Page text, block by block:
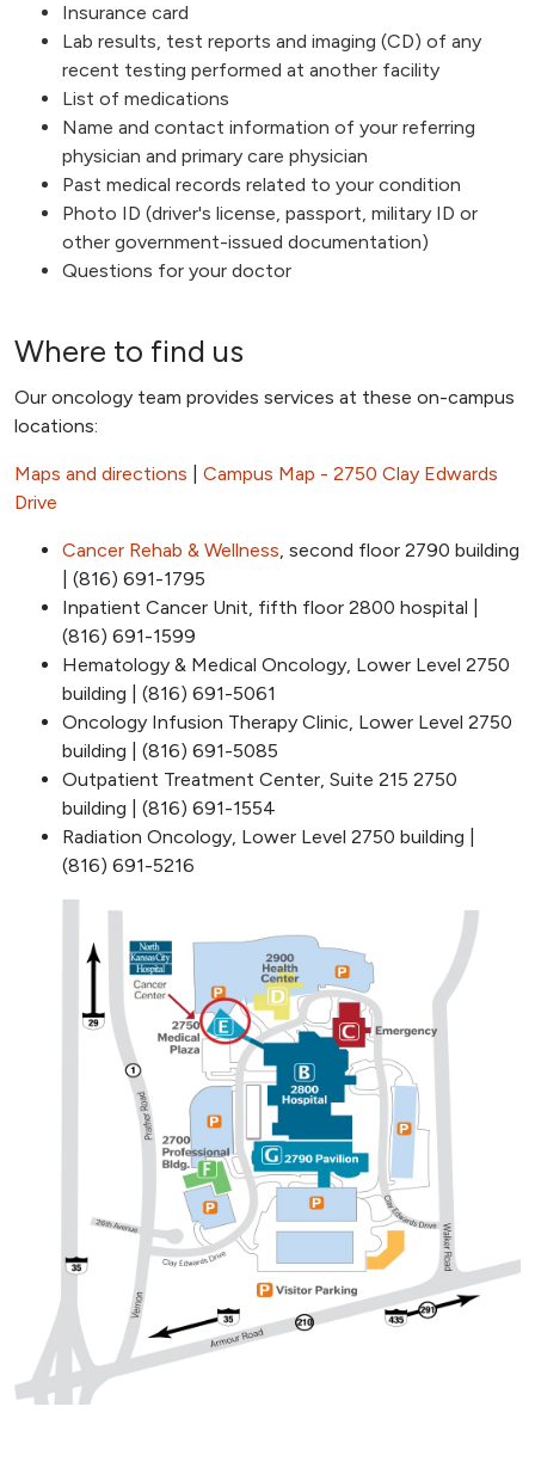
Insurance card
Lab results, test reports and imaging (CD) of any
recent testing performed at another facility
List of medications
Name and contact information of your referring
physician and primary care physician
Past medical records related to your condition
Photo ID (driver's license, passport, military ID or
other government-issued documentation)
Questions for your doctor
Where to find us
Our oncology team provides services at these on-campus
locations:
Maps and directions
Campus Map - 2750 Clay Edwards
Drive
Cancer Rehab & Wellness, second floor 2790 building
| (816) 691-1795
Inpatient Cancer Unit, fifth floor 2800 hospital |
(816) 691-1599
Hematology & Medical Oncology, Lower Level 2750
building | (816) 691-5061
Oncology Infusion Therapy Clinic, Lower Level 2750
building | (816) 691-5085
Outpatient Treatment Center, Suite 215 2750
building | (816) 691-1554
Radiation Oncology, Lower Level 2750 building |
(816) 691-5216